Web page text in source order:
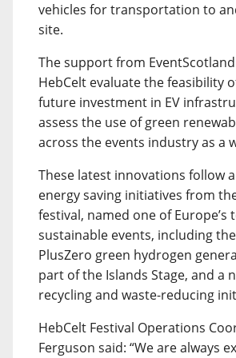
vehicles for transportation to
site.
The support from
HebCelt evaluate the feasibility
future investment in EV
assess the use of green
across the events industry as a
These latest innovations follow
energy saving initiatives from
festival, named one of Europe’s
sustainable events, including
PlusZero green hydrogen
part of the Islands Stage, and a
recycling and waste-reducing
HebCelt Festival Operations
Ferguson said: “We are always